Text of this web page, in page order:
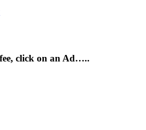
click on an Ad…..